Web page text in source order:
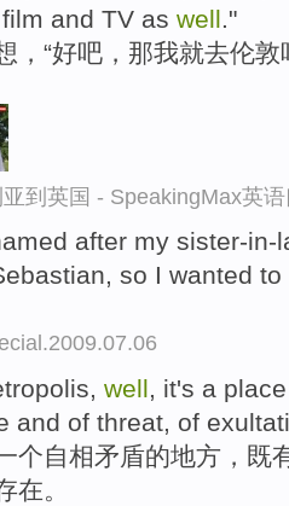
and TV as well ."
，“好吧，那我就去伦
到英国 - SpeakingMax英
after my sister-in-
so I wanted
well, it's a
and of threat, of
个自相矛盾的地方，既
在。